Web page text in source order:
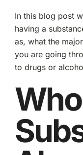
In this blog post
having a
as, what the
you are going
to drugs or